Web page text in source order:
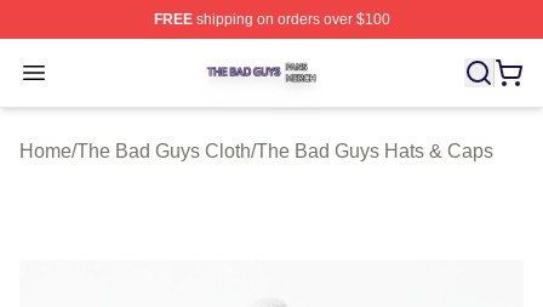
FREEshipping on orders over $100
Open menu
The Bad Guys Shop ⚡️ Officially Licensed The Bad
Home/The Bad Guys Cloth/The Bad Guys Hats & Caps